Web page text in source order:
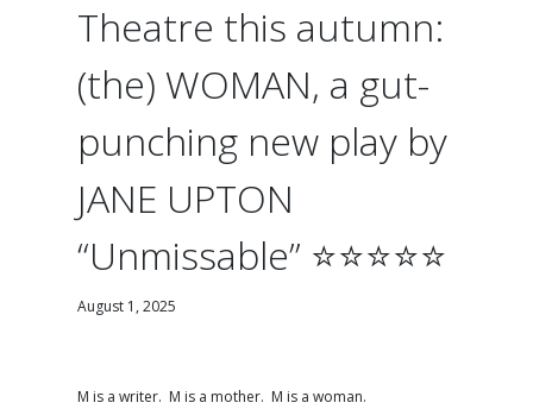
Theatre this autumn:
(the) WOMAN, a gut-
punching new play by
JANE UPTON
“Unmissable” ⭐️⭐️⭐️⭐️⭐️
August 1, 2025
M is a writer. M is a mother. M is a woman.